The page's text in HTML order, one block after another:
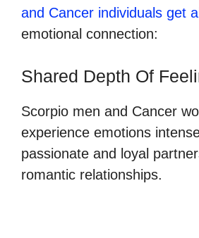
and Cancer individuals get
emotional connection:
Shared Depth Of
Scorpio men and Cancer
experience emotions
passionate and loyal
romantic relationships.